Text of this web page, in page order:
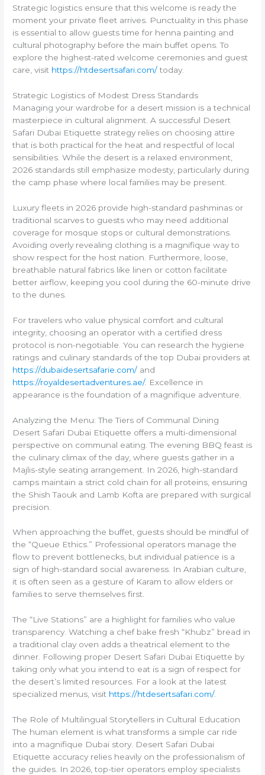
Strategic logistics ensure that this welcome is ready the
moment your private fleet arrives. Punctuality in this phase
is essential to allow guests time for henna painting and
cultural photography before the main buffet opens. To
explore the highest-rated welcome ceremonies and guest
care, visit https://htdesertsafari.com/today.
Strategic Logistics of Modest Dress Standards
Managing your wardrobe for a desert mission is a technical
masterpiece in cultural alignment. A successful Desert
Safari Dubai Etiquette strategy relies on choosing attire
that is both practical for the heat and respectful of local
sensibilities. While the desert is a relaxed environment,
2026 standards still emphasize modesty, particularly during
the camp phase where local families may be present.
Luxury fleets in 2026 provide high-standard pashminas or
traditional scarves to guests who may need additional
coverage for mosque stops or cultural demonstrations.
Avoiding overly revealing clothing is a magnifique way to
show respect for the host nation. Furthermore, loose,
breathable natural fabrics like linen or cotton facilitate
better airflow, keeping you cool during the 60-minute drive
to the dunes.
For travelers who value physical comfort and cultural
integrity, choosing an operator with a certified dress
protocol is non-negotiable. You can research the hygiene
ratings and culinary standards of the top Dubai providers at
https://dubaidesertsafarie.com/ and
https://royaldesertadventures.ae/. Excellence in
appearance is the foundation of a magnifique adventure.
Analyzing the Menu: The Tiers of Communal Dining
Desert Safari Dubai Etiquette offers a multi-dimensional
perspective on communal eating. The evening BBQ feast is
the culinary climax of the day, where guests gather in a
Majlis-style seating arrangement. In 2026, high-standard
camps maintain a strict cold chain for all proteins, ensuring
the Shish Taouk and Lamb Kofta are prepared with surgical
precision.
When approaching the buffet, guests should be mindful of
the “Queue Ethics.” Professional operators manage the
flow to prevent bottlenecks, but individual patience is a
sign of high-standard social awareness. In Arabian culture,
it is often seen as a gesture of Karam to allow elders or
families to serve themselves first.
The “Live Stations” are a highlight for families who value
transparency. Watching a chef bake fresh “Khubz” bread in
a traditional clay oven adds a theatrical element to the
dinner. Following proper Desert Safari Dubai Etiquette by
taking only what you intend to eat is a sign of respect for
the desert’s limited resources. For a look at the latest
specialized menus, visit https://htdesertsafari.com/.
The Role of Multilingual Storytellers in Cultural Education
The human element is what transforms a simple car ride
into a magnifique Dubai story. Desert Safari Dubai
Etiquette accuracy relies heavily on the professionalism of
the guides. In 2026, top-tier operators employ specialists